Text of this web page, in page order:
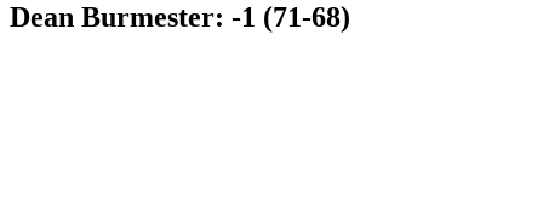
Dean Burmester: -1 (71-68)